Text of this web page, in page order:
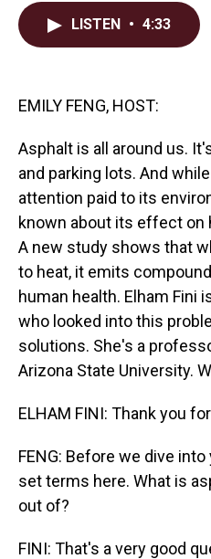
LISTEN • 4:33
EMILY FENG, HOST:
Asphalt is all around us.
and parking lots. And
attention paid to its
known about its effect on
A new study shows that
to heat, it emits
human health. Elham Fini
who looked into this
solutions. She's a
Arizona State University.
ELHAM FINI: Thank you
FENG: Before we dive
set terms here. What is
out of?
FINI: That's a very good